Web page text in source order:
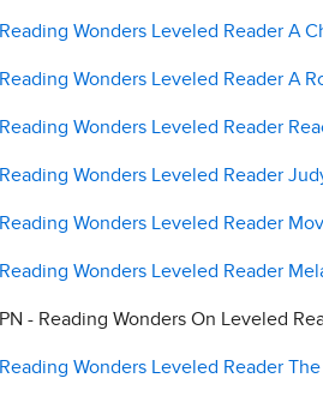
Reading Wonders Leveled Reader A
Reading Wonders Leveled Reader A
Reading Wonders Leveled Reader
Reading Wonders Leveled Reader
Reading Wonders Leveled Reader
Reading Wonders Leveled Reader
PN - Reading Wonders On Leveled
Reading Wonders Leveled Reader